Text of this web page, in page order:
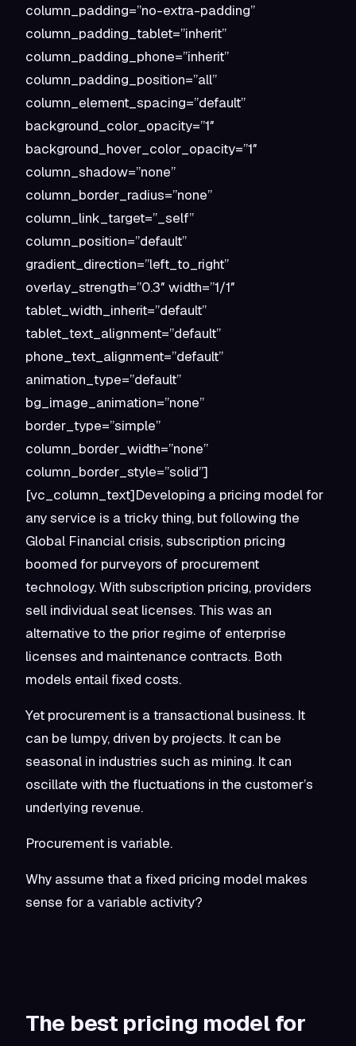
column_padding=”no-extra-padding”
column_padding_tablet=”inherit”
column_padding_phone=”inherit”
column_padding_position=”all”
column_element_spacing=”default”
background_color_opacity=”1″
background_hover_color_opacity=”1″
column_shadow=”none”
column_border_radius=”none”
column_link_target=”_self”
column_position=”default”
gradient_direction=”left_to_right”
overlay_strength=”0.3″ width=”1/1″
tablet_width_inherit=”default”
tablet_text_alignment=”default”
phone_text_alignment=”default”
animation_type=”default”
bg_image_animation=”none”
border_type=”simple”
column_border_width=”none”
column_border_style=”solid”]
[vc_column_text]Developing a pricing model for
any service is a tricky thing, but following the
Global Financial crisis, subscription pricing
boomed for purveyors of procurement
technology. With subscription pricing, providers
sell individual seat licenses. This was an
alternative to the prior regime of enterprise
licenses and maintenance contracts. Both
models entail fixed costs.
Yet procurement is a transactional business. It
can be lumpy, driven by projects. It can be
seasonal in industries such as mining. It can
oscillate with the fluctuations in the customer’s
underlying revenue.
Procurement is variable.
Why assume that a fixed pricing model makes
sense for a variable activity?
The best pricing model for